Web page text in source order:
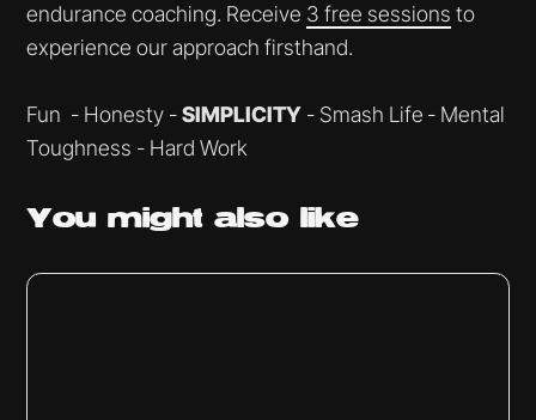
endurance coaching. Receive 3 free sessions to
experience our approach firsthand.
Fun - Honesty -SIMPLICITY - Smash Life - Mental
Toughness - Hard Work
You mightalso like